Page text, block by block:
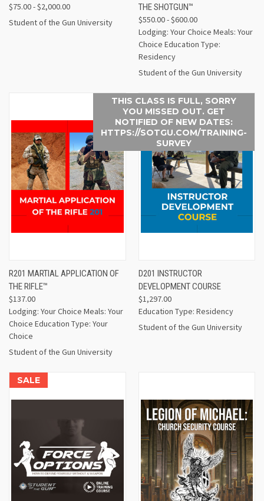
$75.00 - $2,000.00
Student of the Gun University
THE SHOTGUN™
$550.00 - $600.00
Lodging: Your Choice Meals: Your
Choice Education Type:
Residency
Student of the Gun University
R201 MARTIAL APPLICATION OF
THE RIFLE™
$137.00
Lodging: Your Choice Meals: Your
Choice Education Type: Your
Choice
Student of the Gun University
THIS CLASS IS FULL, SORRY
YOU MISSED OUT. GET
NOTIFIED OF NEW DATES:
HTTPS://SOTGU.COM/TRAINING-
SURVEY
D201 INSTRUCTOR
DEVELOPMENT COURSE
$1,297.00
Education Type: Residency
Student of the Gun University
SALE